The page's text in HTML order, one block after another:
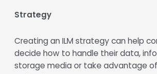
Strategy
Creating an ILM strategy can help
decide how to handle their data,
storage media or take advantage